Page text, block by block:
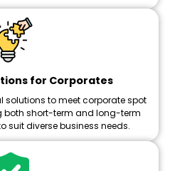
for Corporates
solutions to meet corporate spot
both short-term and long-term
suit diverse business needs.